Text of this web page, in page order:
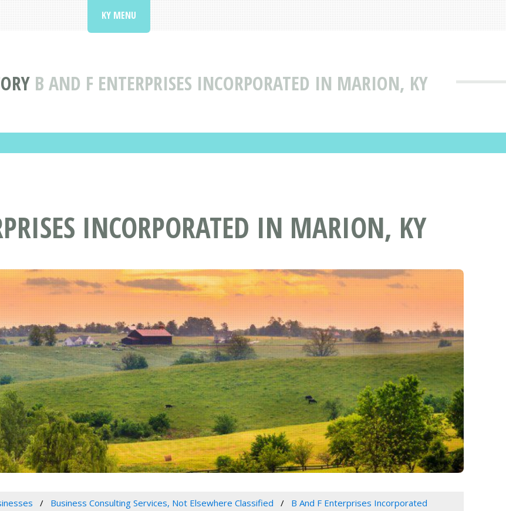
B AND F ENTERPRISES INCORPORATED IN MARION, KY
KY MENU
INCORPORATED IN MARION, KY
Business Consulting Services, Not Elsewhere Classified B And F Enterprises Incorporated